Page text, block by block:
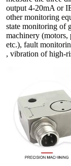
output 4-20mA or
other monitoring
state monitoring of
machinery (motors,
etc.), fault
, vibration of high-